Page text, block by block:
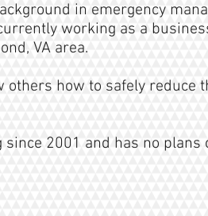
in emergency
working as a
VA area.
others how to safely reduce
since 2001 and has no